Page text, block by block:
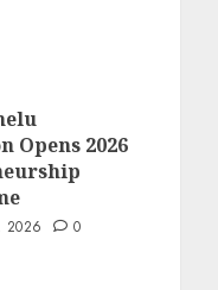
Opens 2026
2026 0